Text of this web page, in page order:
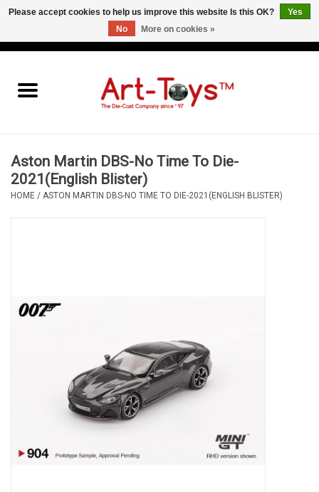
Aston Martin DBS-No Time To Die-
2021(English Blister)
HOME / ASTON MARTIN DBS-NO TIME TO DIE-2021(ENGLISH BLISTER)
Please accept cookies to help us improve this website Is this OK?
Yes
No
More on cookies »